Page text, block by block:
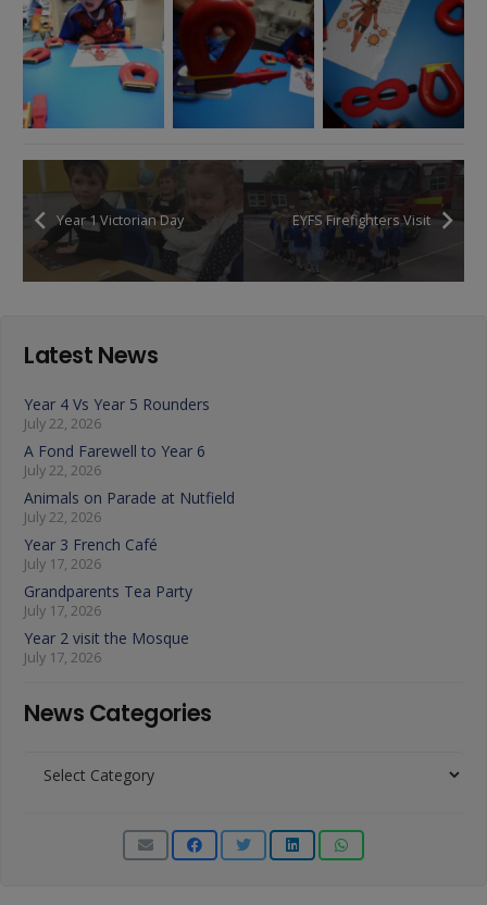
Year 1 Victorian Day EYFS Firefighters Visit
Latest News
Year 4 Vs Year 5 Rounders
July 22, 2026
A Fond Farewell to Year 6
July 22, 2026
Animals on Parade at Nutfield
July 22, 2026
Year 3 French Café
July 17, 2026
Grandparents Tea Party
July 17, 2026
Year 2 visit the Mosque
July 17, 2026
News Categories
Categories